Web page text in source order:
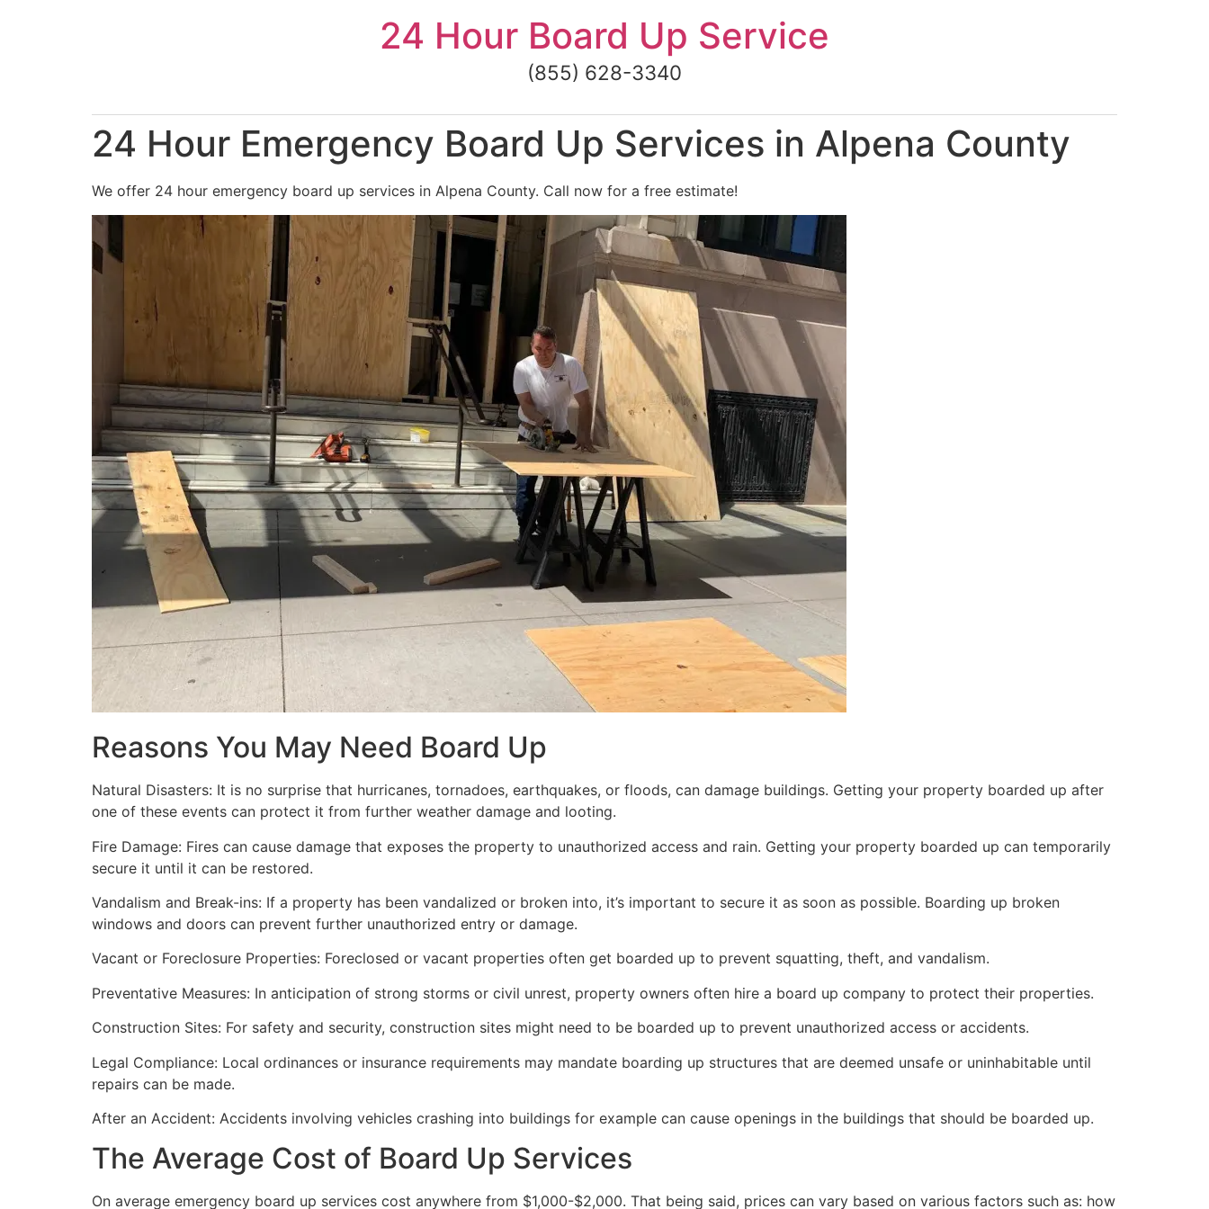
24 Hour Board Up Service
(855) 628-3340
24 Hour Emergency Board Up Services in Alpena County
We offer 24 hour emergency board up services in Alpena County. Call now for a free estimate!
Reasons You May Need Board Up
Natural Disasters: It is no surprise that hurricanes, tornadoes, earthquakes, or floods, can damage buildings. Getting your property boarded up after
one of these events can protect it from further weather damage and looting.
Fire Damage: Fires can cause damage that exposes the property to unauthorized access and rain. Getting your property boarded up can temporarily
secure it until it can be restored.
Vandalism and Break-ins: If a property has been vandalized or broken into, it’s important to secure it as soon as possible. Boarding up broken
windows and doors can prevent further unauthorized entry or damage.
Vacant or Foreclosure Properties: Foreclosed or vacant properties often get boarded up to prevent squatting, theft, and vandalism.
Preventative Measures: In anticipation of strong storms or civil unrest, property owners often hire a board up company to protect their properties.
Construction Sites: For safety and security, construction sites might need to be boarded up to prevent unauthorized access or accidents.
Legal Compliance: Local ordinances or insurance requirements may mandate boarding up structures that are deemed unsafe or uninhabitable until
repairs can be made.
After an Accident: Accidents involving vehicles crashing into buildings for example can cause openings in the buildings that should be boarded up.
The Average Cost of Board Up Services
On average emergency board up services cost anywhere from $1,000-$2,000. That being said, prices can vary based on various factors such as: how